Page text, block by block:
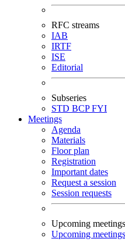
RFC streams
IAB
IRTF
ISE
Editorial
Subseries
STD BCPFYI
Meetings
Agenda
Materials
Floor plan
Registration
Important dates
Request a session
Session requests
Upcoming meetings
Upcoming meetings